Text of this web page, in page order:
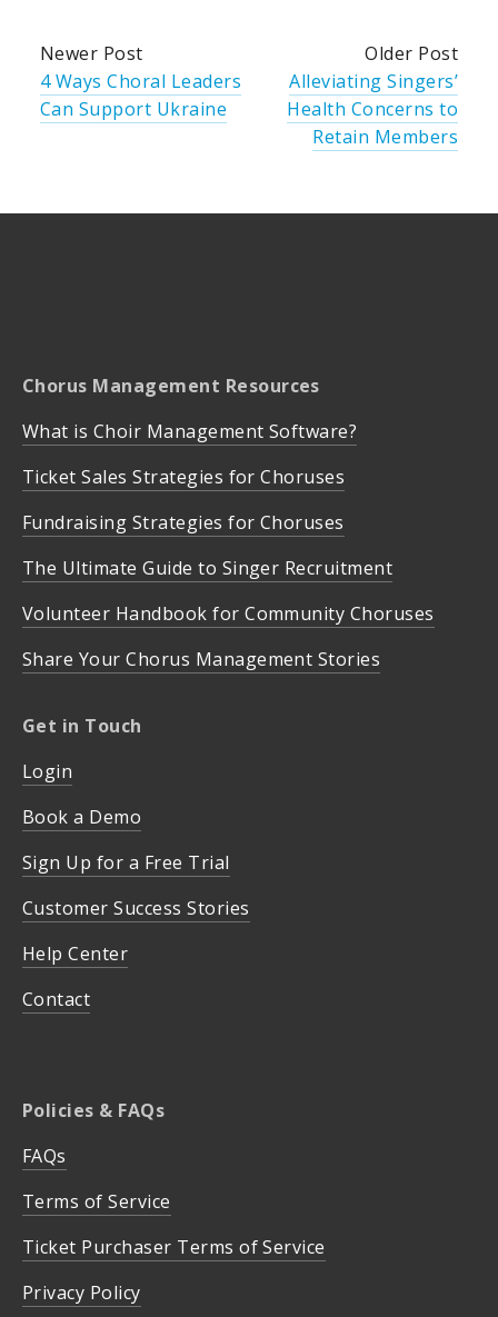
Newer Post
4 Ways Choral Leaders
Can Support Ukraine
Older Post
Alleviating Singers’
Health Concerns to
Retain Members
Chorus Management Resources
What is Choir Management Software?
Ticket Sales Strategies for Choruses
Fundraising Strategies for Choruses
The Ultimate Guide to Singer Recruitment
Volunteer Handbook for Community Choruses
Share Your Chorus Management Stories
Get in Touch
Login
Book a Demo
Sign Up for a Free Trial
Customer Success Stories
Help Center
Contact
Policies & FAQs
FAQs
Terms of Service
Ticket Purchaser Terms of Service
Privacy Policy